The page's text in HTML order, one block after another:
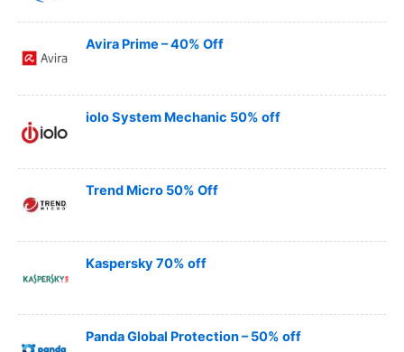
Avira Prime – 40% Off
iolo System Mechanic 50% off
Trend Micro 50% Off
Kaspersky 70% off
Panda Global Protection – 50% off